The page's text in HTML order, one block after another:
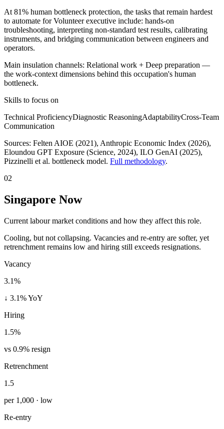
At 81% human bottleneck protection, the tasks that remain hardest
to automate for Volunteer executive include: hands-on
troubleshooting, interpreting non-standard test results, calibrating
instruments, and bridging communication between engineers and
operators.
Main insulation channels: Relational work + Deep preparation —
the work-context dimensions behind this occupation's human
bottleneck.
Skills to focus on
Technical ProficiencyDiagnostic ReasoningAdaptabilityCross-Team
Communication
Sources: Felten AIOE (2021), Anthropic Economic Index (2026),
Eloundou GPT Exposure (Science, 2024), ILO GenAI (2025),
Pizzinelli et al. bottleneck model. Full methodology.
02
Singapore Now
Current labour market conditions and how they affect this role.
Cooling, but not collapsing. Vacancies and re-entry are softer, yet
retrenchment remains low and hiring still exceeds resignations.
Vacancy
3.1%
↓ 3.1% YoY
Hiring
1.5%
vs 0.9% resign
Retrenchment
1.5
per 1,000 · low
Re-entry